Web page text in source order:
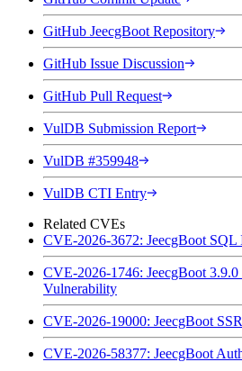
GitHub JeecgBoot Repository
GitHub Issue Discussion
GitHub Pull Request
VulDB Submission Report
VulDB #359948
VulDB CTI Entry
Related CVEs
CVE-2026-3672: JeecgBoot
CVE-2026-1746: JeecgBoot
Vulnerability
CVE-2026-19000: JeecgBoot
CVE-2026-58377: JeecgBoot